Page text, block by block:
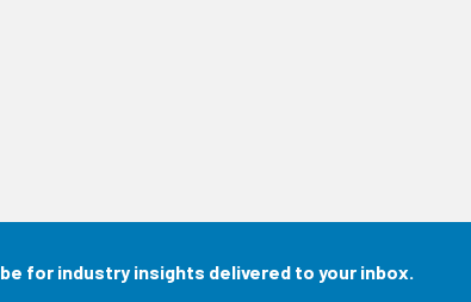
for industry insights delivered to your inbox.